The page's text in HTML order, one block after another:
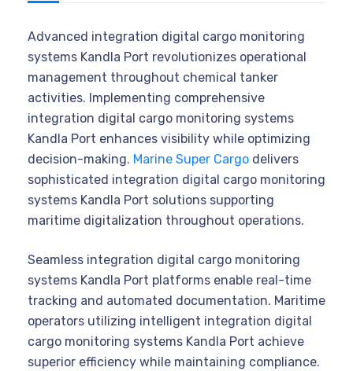
Advanced integration digital cargo monitoring
systems Kandla Port revolutionizes operational
management throughout chemical tanker
activities. Implementing comprehensive
integration digital cargo monitoring systems
Kandla Port enhances visibility while optimizing
decision-making. Marine Super Cargo delivers
sophisticated integration digital cargo monitoring
systems Kandla Port solutions supporting
maritime digitalization throughout operations.
Seamless integration digital cargo monitoring
systems Kandla Port platforms enable real-time
tracking and automated documentation. Maritime
operators utilizing intelligent integration digital
cargo monitoring systems Kandla Port achieve
superior efficiency while maintaining compliance.